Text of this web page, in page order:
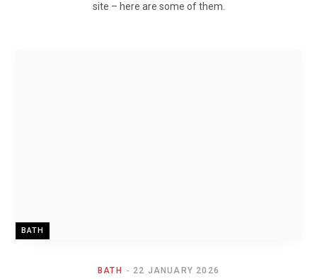
site – here are some of them.
BATH
BATH 22 JANUARY 2026